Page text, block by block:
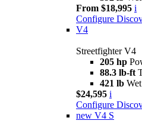
From $18,995 i
Configure
V4
Streetfighter V4
205 hp
88.3 lb-ft
421 lb
$24,595 i
Configure
new V4 S